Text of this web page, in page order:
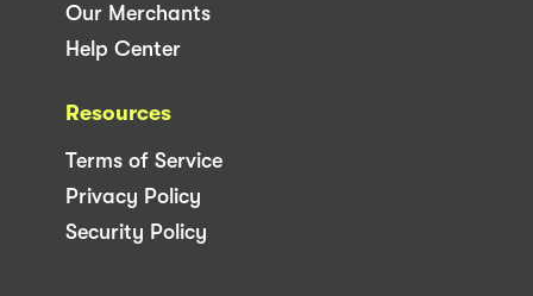
Our Merchants
Help Center
Resources
Terms of Service
Privacy Policy
Security Policy